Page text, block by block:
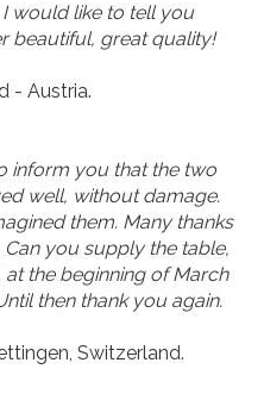
would like to tell you
beautiful, great quality!
- Austria.
inform you that the two
well, without damage.
them. Many thanks
you supply the table,
the beginning of March
then thank you again.
Switzerland.